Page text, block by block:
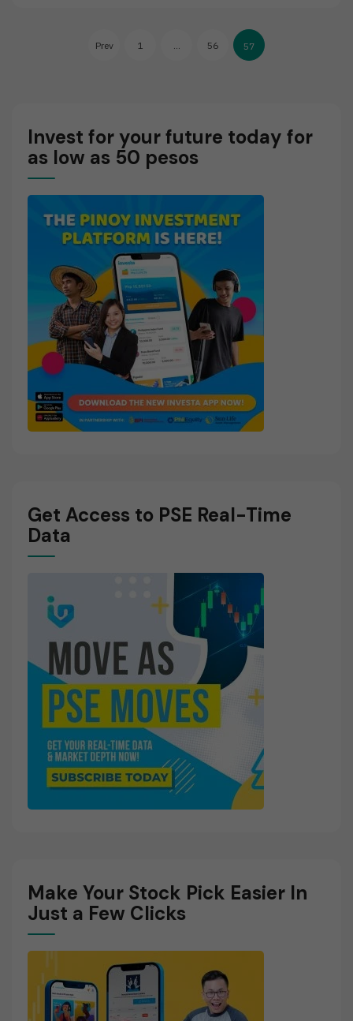
O
Posts
pagination
Prev 1 56 57
Invest for your future today for
as low as 50 pesos
Get Access to PSE Real-Time
Data
Make Your Stock Pick Easier In
Just a Few Clicks